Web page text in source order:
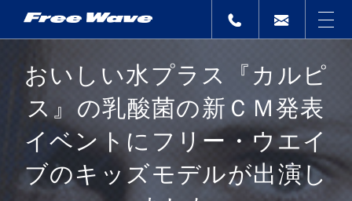
おいしい水プラス『カルピ
ス』の乳酸菌の新ＣＭ発表
イベントにフリー・ウエイ
ブのキッズモデルが出演し